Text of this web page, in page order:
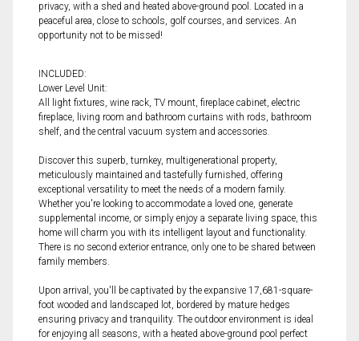
privacy, with a shed and heated above-ground pool. Located in a
peaceful area, close to schools, golf courses, and services. An
opportunity not to be missed!
INCLUDED:
Lower Level Unit:
All light fixtures, wine rack, TV mount, fireplace cabinet, electric
fireplace, living room and bathroom curtains with rods, bathroom
shelf, and the central vacuum system and accessories.
Discover this superb, turnkey, multigenerational property,
meticulously maintained and tastefully furnished, offering
exceptional versatility to meet the needs of a modern family.
Whether you're looking to accommodate a loved one, generate
supplemental income, or simply enjoy a separate living space, this
home will charm you with its intelligent layout and functionality.
There is no second exterior entrance, only one to be shared between
family members.
Upon arrival, you'll be captivated by the expansive 17,681-square-
foot wooded and landscaped lot, bordered by mature hedges
ensuring privacy and tranquility. The outdoor environment is ideal
for enjoying all seasons, with a heated above-ground pool perfect